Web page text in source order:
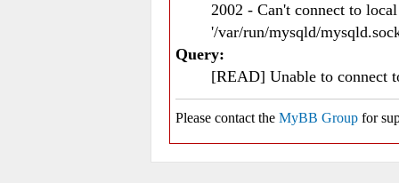
2002 - Can't connect to
'/var/run/mysqld/
Query:
[READ] Unable to connect
Please contact the MyBB Group for